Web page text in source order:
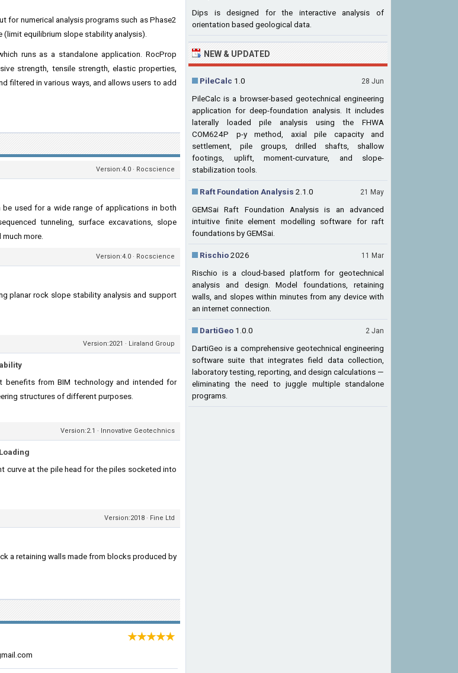
for numerical analysis programs such as Phase2
equilibrium slope stability analysis).
runs as a standalone application. RocProp
strength, tensile strength, elastic properties,
filtered in various ways, and allows users to add
Version:4.0 · Rocscience
used for a wide range of applications in both
tunneling, surface excavations, slope
more.
Version:4.0 · Rocscience
planar rock slope stability analysis and support
Version:2021 · Liraland Group
benefits from BIM technology and intended for
structures of different purposes.
Version:2.1 · Innovative Geotechnics
curve at the pile head for the piles socketed into
Version:2018 · Fine Ltd
a retaining walls made from blocks produced by
★★★★★
Dips is designed for the interactive analysis of
orientation based geological data.
NEW & UPDATED
28 Jun
PileCalc 1.0
PileCalc is a browser-based geotechnical engineering
application for deep-foundation analysis. It includes
laterally loaded pile analysis using the FHWA
COM624P p-y method, axial pile capacity and
settlement, pile groups, drilled shafts, shallow
footings, uplift, moment-curvature, and slope-
stabilization tools.
21 May
Raft Foundation Analysis 2.1.0
GEMSai Raft Foundation Analysis is an advanced
intuitive finite element modelling software for raft
foundations by GEMSai.
11 Mar
Rischio2026
Rischio is a cloud-based platform for geotechnical
analysis and design. Model foundations, retaining
walls, and slopes within minutes from any device with
an internet connection.
2 Jan
DartiGeo 1.0.0
DartiGeo is a comprehensive geotechnical engineering
software suite that integrates field data collection,
laboratory testing, reporting, and design calculations —
eliminating the need to juggle multiple standalone
programs.